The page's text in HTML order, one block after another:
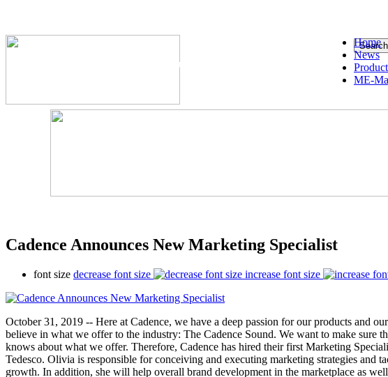
The Industry's #1 Resource
Home
News
ME-
Cadence Announces New Marketing Specialist
font size decrease font size increase font size
October 31, 2019 -- Here at Cadence, we have a deep passion for our products and
believe in what we offer to the industry: The Cadence Sound. We want to make sure
knows about what we offer. Therefore, Cadence has hired their first Marketing
Tedesco. Olivia is responsible for conceiving and executing marketing strategies and
growth. In addition, she will help overall brand development in the marketplace as